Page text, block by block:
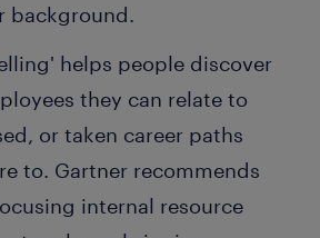
background.
helps people discover
they can relate to
or taken career paths
to. Gartner recommends
internal resource